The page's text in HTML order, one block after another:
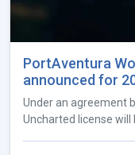
PortAventura
announced for
Under an agreement
Uncharted license